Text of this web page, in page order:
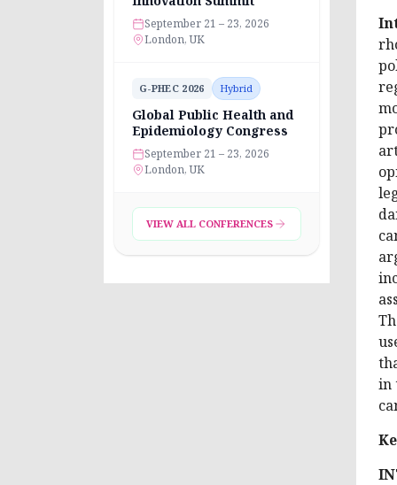
September 21 – 23, 2026
London, UK
G-PHEC 2026 Hybrid
Global Public Health and
Epidemiology Congress
September 21 – 23, 2026
London, UK
VIEW ALL CONFERENCES
in